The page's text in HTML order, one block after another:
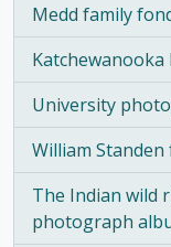
Medd family
, 22 results
, 14 results
University
, 10 results
William Standen
, 8 results
The Indian wild
photograph
, 6 results